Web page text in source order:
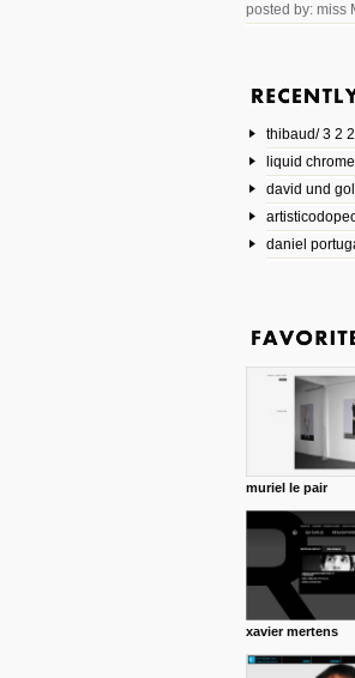
posted by: miss
them.
posted by: Miss
17 10 2013
smith-elgin-
Model maker
on the road.
posted by: miss
1 4 2013
www.diego-
Portfolio of
projects and
posted by: miss
18 1 2013
Sharing
common good.
posted by: miss
24 12 2012
Some old time
thibaud/ 3 2
liquid
david und
daniel
muriel le pair
xavier mertens